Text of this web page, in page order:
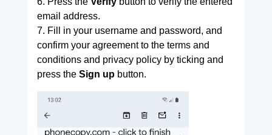
email address.
7. Fill in your username and password, and
confirm your agreement to the terms and
conditions and privacy policy by ticking and
press the Sign upbutton.